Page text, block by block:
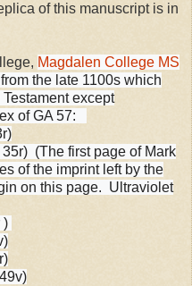
of this manuscript is in
, Magdalen College MS
the late 1100s which
except
of GA 57:
35r) (The first page of Mark
of the imprint left by the
on this page. Ultraviolet
)